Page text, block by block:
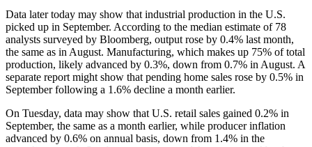
Data later today may show that industrial production in the U.S.
picked up in September. According to the median estimate of 78
analysts surveyed by Bloomberg, output rose by 0.4% last month,
the same as in August. Manufacturing, which makes up 75% of total
production, likely advanced by 0.3%, down from 0.7% in August. A
separate report might show that pending home sales rose by 0.5% in
September following a 1.6% decline a month earlier.
On Tuesday, data may show that U.S. retail sales gained 0.2% in
September, the same as a month earlier, while producer inflation
advanced by 0.6% on annual basis, down from 1.4% in the